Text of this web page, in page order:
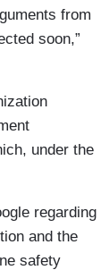
from
soon,”
under the
regarding
and the
safety